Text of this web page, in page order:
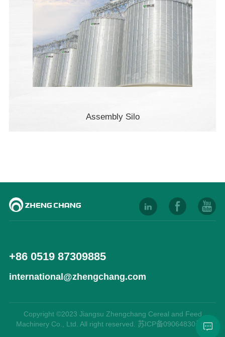
Assembly Silo
+86 0519 87309885
international@zhengchang.com
Copyright ©2023 Jiangsu Zhengchang Cereal and Feed
Machinery Co., Ltd. All right reserved. 苏ICP备09064830号-9